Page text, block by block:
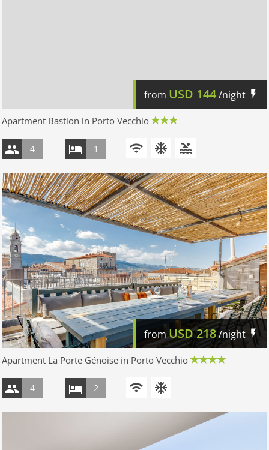
from USD 144/night
Apartment Bastion in Porto Vecchio
4 1
fromUSD218/night
Apartment La Porte Génoise in Porto Vecchio
4 2